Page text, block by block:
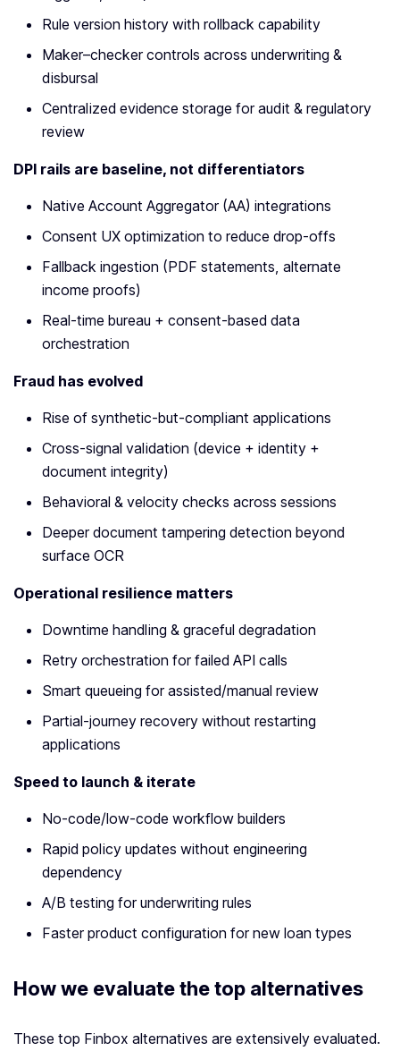
Rule version history with rollback capability
Maker–checker controls across underwriting &
disbursal
Centralized evidence storage for audit & regulatory
review
DPI rails are baseline, not differentiators
Native Account Aggregator (AA) integrations
Consent UX optimization to reduce drop-offs
Fallback ingestion (PDF statements, alternate
income proofs)
Real-time bureau + consent-based data
orchestration
Fraud has evolved
Rise of synthetic-but-compliant applications
Cross-signal validation (device + identity +
document integrity)
Behavioral & velocity checks across sessions
Deeper document tampering detection beyond
surface OCR
Operational resilience matters
Downtime handling & graceful degradation
Retry orchestration for failed API calls
Smart queueing for assisted/manual review
Partial-journey recovery without restarting
applications
Speed to launch & iterate
No-code/low-code workflow builders
Rapid policy updates without engineering
dependency
A/B testing for underwriting rules
Faster product configuration for new loan types
How we evaluate the top alternatives
These top Finbox alternatives are extensively evaluated.